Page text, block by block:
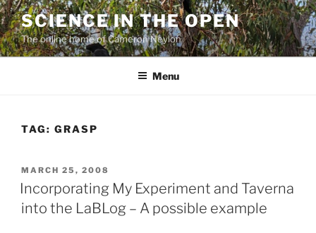
Skip
to
content
SCIENCE IN THE OPEN
The online home of Cameron Neylon
Menu
TAG: GRASP
POSTED
ON
MARCH 25, 2008
Incorporating My Experiment and Taverna
into the LaBLog – A possible example